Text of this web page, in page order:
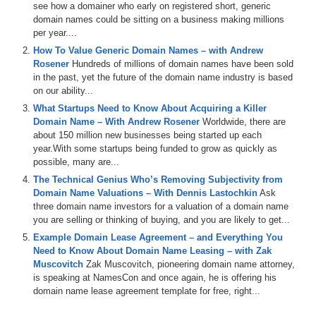
Many entrepreneurs are faced with a chicken and egg scenario when
it comes to launching a new venture and creating a brand for their
offering. Should they invest in a great domain name that will cost
them maybe tens of thousands of dollars before they even find out if
their offering is successful, or should they buy a good domain name
and verify their offering is successful first? The downside of going
with a good domain name instead of a great domain name of course
is that the domain name you really want might go up in value at a
later date or, worse, it may not be available at all.
This is the main topic of today’s show. I am pleased to welcome
today’s guest, Rob Rawson, Founder and CEO of Staff.com, an
International staffing organization, and CEO of TimeDoctor.com,
software that allows you to monitor, track, and analyze what your
team is working on regardless of their geographic location. Rob,
welcome to the show.
Rob Rawson: Hi, it is great to be with you.
Michael: It is great to have you. I provided a real simple overview of
Staff.com and TimeDoctor.com just now. How did I do on those two
descriptions?
see how a domainer who early on registered short, generic
domain names could be sitting on a business making millions
per year....
How To Value Generic Domain Names – with Andrew
Rosener Hundreds of millions of domain names have been sold
in the past, yet the future of the domain name industry is based
on our ability...
What Startups Need to Know About Acquiring a Killer
Domain Name – With Andrew Rosener Worldwide, there are
about 150 million new businesses being started up each
year.With some startups being funded to grow as quickly as
possible, many are...
The Technical Genius Who’s Removing Subjectivity from
Domain Name Valuations – With Dennis Lastochkin Ask
three domain name investors for a valuation of a domain name
you are selling or thinking of buying, and you are likely to get...
Example Domain Lease Agreement – and Everything You
Need to Know About Domain Name Leasing – with Zak
Muscovitch Zak Muscovitch, pioneering domain name attorney,
is speaking at NamesCon and once again, he is offering his
domain name lease agreement template for free, right...